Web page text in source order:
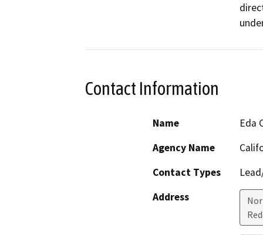
Contact Information
Name
Eda
Agency Name
Contact Types
Address